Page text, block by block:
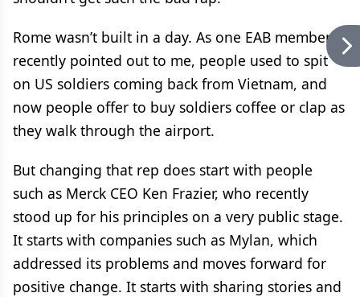
Rome wasn’t built in a day. As one EAB member
recently pointed out to me, people used to spit
on US soldiers coming back from Vietnam, and
now people offer to buy soldiers coffee or clap as
they walk through the airport.
But changing that rep does start with people
such as Merck CEO Ken Frazier, who recently
stood up for his principles on a very public stage.
It starts with companies such as Mylan, which
addressed its problems and moves forward for
positive change. It starts with sharing stories and